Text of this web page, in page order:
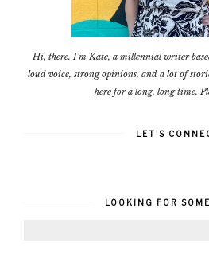
Hi, there. I'm Kate, a millennial writer
loud voice, strong opinions, and a lot of
here for a long, long time.
LET'S
LOOKING FOR